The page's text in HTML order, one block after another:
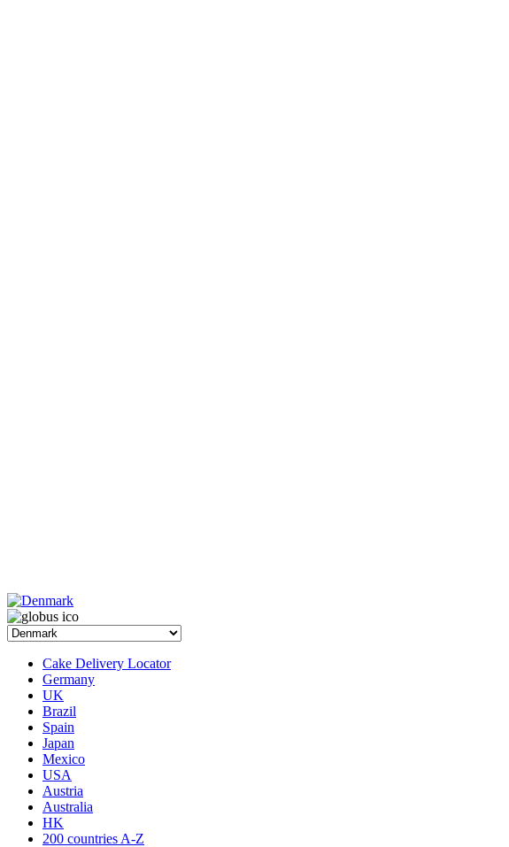
Cake Delivery Locator
Germany
UK
Brazil
Spain
Japan
Mexico
USA
Austria
Australia
HK
200 countries A-Z